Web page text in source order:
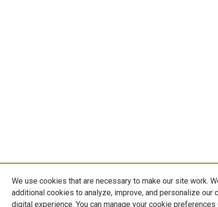
We use cookies that are necessary to make our site work.
additional cookies to analyze, improve, and personalize our
digital experience. You can manage your cookie preferences